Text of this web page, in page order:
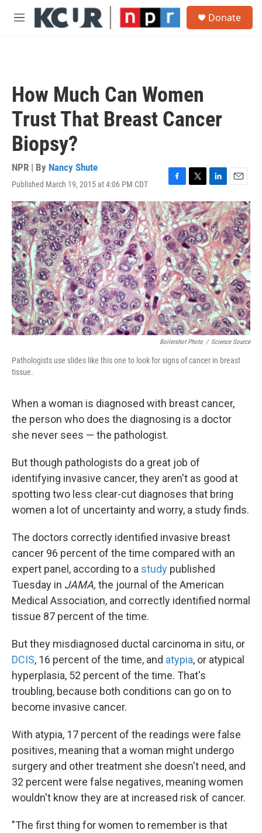
Skip to main content
M
Donate
How Much Can Women
Trust That Breast Cancer
Biopsy?
NPR | By Nancy Shute
Published March 19, 2015 at 4:06 PM CDT
F
a
c
e
b
o
o
k
T
w
i
t
t
e
r
L
i
n
k
e
d
I
n
E
m
a
i
l
Boilershot Photo / Science Source
Pathologists use slides like this one to look for signs of cancer in breast
tissue.
When a woman is diagnosed with breast cancer,
the person who does the diagnosing is a doctor
she never sees — the pathologist.
But though pathologists do a great job of
identifying invasive cancer, they aren't as good at
spotting two less clear-cut diagnoses that bring
women a lot of uncertainty and worry, a study finds.
The doctors correctly identified invasive breast
cancer 96 percent of the time compared with an
expert panel, according to a study published
Tuesday in JAMA, the journal of the American
Medical Association, and correctly identified normal
tissue 87 percent of the time.
But they misdiagnosed ductal carcinoma in situ, or
DCIS, 16 percent of the time, and atypia, or atypical
hyperplasia, 52 percent of the time. That's
troubling, because both conditions can go on to
become invasive cancer.
With atypia, 17 percent of the readings were false
positives, meaning that a woman might undergo
surgery and other treatment she doesn't need, and
32 percent were false negatives, meaning women
wouldn't know they are at increased risk of cancer.
"The first thing for women to remember is that